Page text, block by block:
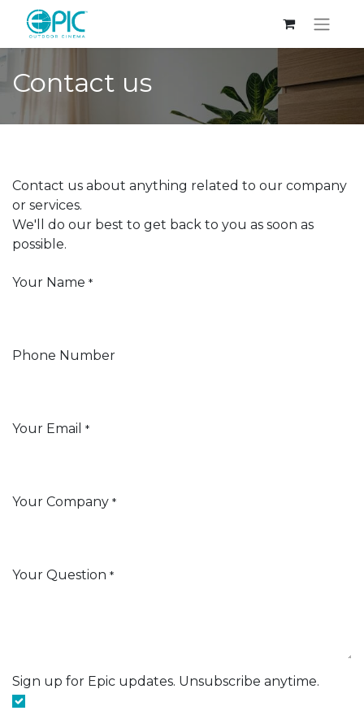
Contact us
Contact us about anything related to our company
or services.
We'll do our best to get back to you as soon as
possible.
Your Name *
Phone Number
Your Email *
Your Company *
Your Question *
Sign up for Epic updates. Unsubscribe anytime.